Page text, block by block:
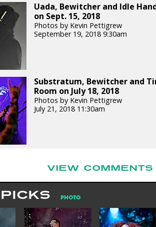
Uada, Bewitcher and Idle
on Sept. 15, 2018
Photos by Kevin Pettigrew
September 19, 2018 9:30am
Substratum, Bewitcher and
Room on July 18, 2018
Photos by Kevin Pettigrew
July 21, 2018 11:30am
VIEW COMMENTS
PHOTO